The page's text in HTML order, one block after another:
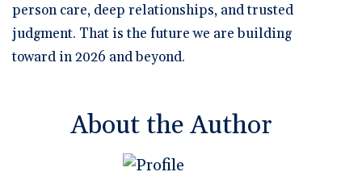
person care, deep relationships, and trusted
judgment. That is the future we are building
toward in 2026 and beyond.
About the Author